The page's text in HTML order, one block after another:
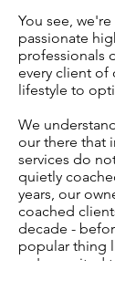
You see,
passionate
professionals
every client of
lifestyle to
We
our there that
services do
quietly
years, our
coached
decade -
popular thing
we're excited